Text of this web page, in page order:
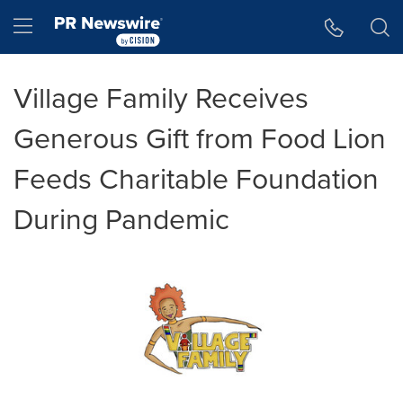
Hamburger menu
Village Family Receives
Generous Gift from Food Lion
Feeds Charitable Foundation
During Pandemic